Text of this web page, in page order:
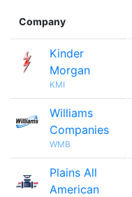
Company
Kinder
Morgan
KMI
Williams
Companies
WMB
Plains All
American